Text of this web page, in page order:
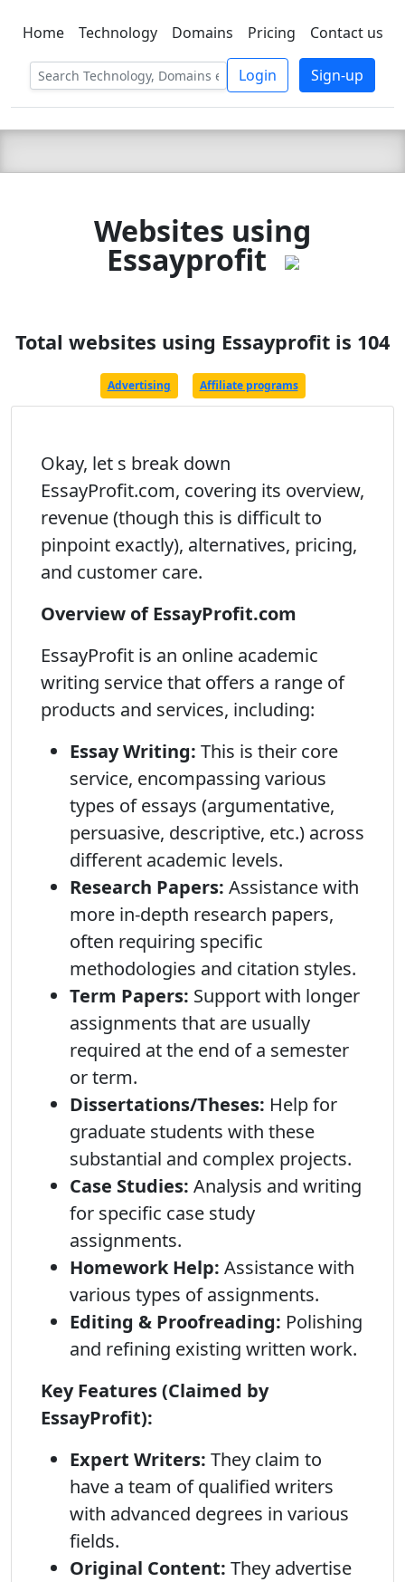
C LIEN TSBEE
Home Technology Domains Pricing Contact us
Login Sign-up
Websites using
Essayprofit
Total websites using Essayprofit is 104
Advertising Affiliate programs
Okay, let s break down
EssayProfit.com, covering its overview,
revenue (though this is difficult to
pinpoint exactly), alternatives, pricing,
and customer care.
Overview of EssayProfit.com
EssayProfit is an online academic
writing service that offers a range of
products and services, including:
Essay Writing: This is their core
service, encompassing various
types of essays (argumentative,
persuasive, descriptive, etc.) across
different academic levels.
Research Papers: Assistance with
more in-depth research papers,
often requiring specific
methodologies and citation styles.
Term Papers: Support with longer
assignments that are usually
required at the end of a semester
or term.
Dissertations/Theses: Help for
graduate students with these
substantial and complex projects.
Case Studies: Analysis and writing
for specific case study
assignments.
Homework Help: Assistance with
various types of assignments.
Editing & Proofreading: Polishing
and refining existing written work.
Key Features (Claimed by
EssayProfit):
Expert Writers: They claim to
have a team of qualified writers
with advanced degrees in various
fields.
Original Content: They advertise